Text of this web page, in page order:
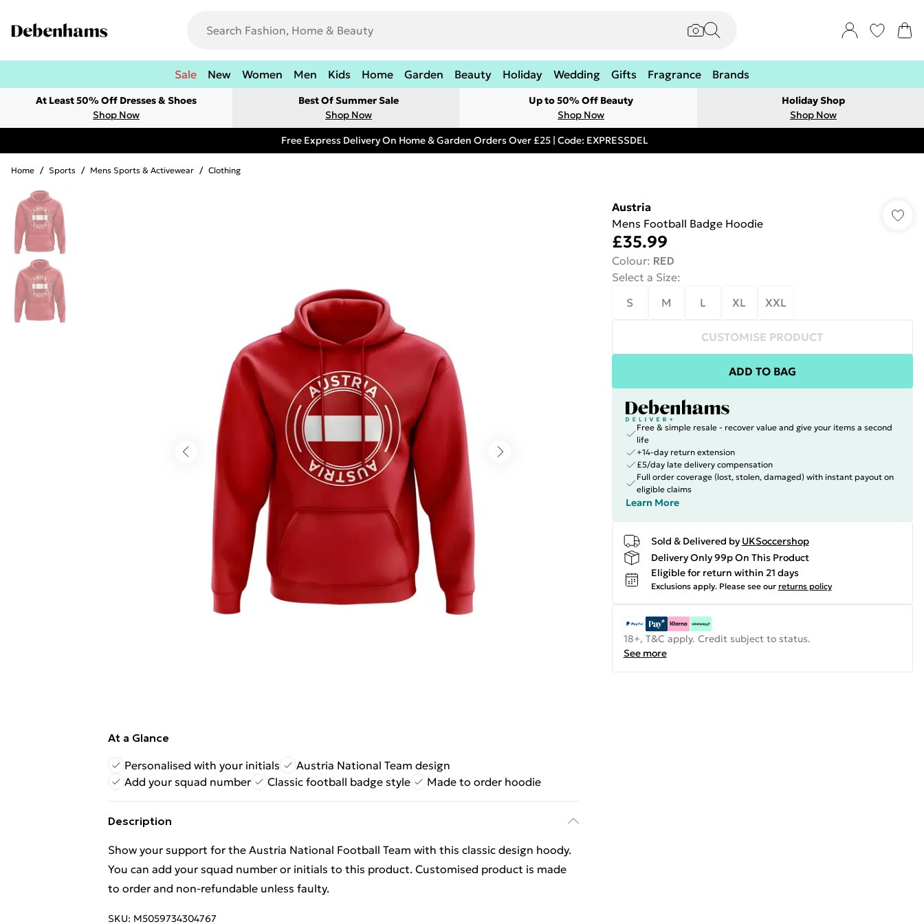
Sale New Women Men Kids Home Garden Beauty Holiday Wedding Gifts Fragrance Brands
At Least 50% Off Dresses & Shoes
Shop Now
Best Of Summer Sale
Shop Now
Up to 50% Off Beauty
Shop Now
Holiday Shop
Shop Now
Free Express Delivery On Home & Garden Orders Over £25 | Code: EXPRESSDEL
Home / Sports / Mens Sports & Activewear / Clothing
At a Glance
Personalised with your initials
Austria National Team design
Add your squad number
Classic football badge style Made to order hoodie
Description
Show your support for the Austria National Football Team with this classic design hoody.
You can add your squad number or initials to this product. Customised product is made
to order and non-refundable unless faulty.
SKU: M5059734304767
Austria
Mens Football Badge Hoodie
£35.99
Colour: RED
Select a Size:
S
M L XL XXL
CUSTOMISE PRODUCT
ADD TO BAG
Free & simple resale - recover value and give your items a second
life
+14-day return extension
£5/day late delivery compensation
Full order coverage (lost, stolen, damaged) with instant payout on
eligible claims
Learn More
Sold & Delivered by UKSoccershop
Delivery Only 99p On This Product
Eligible for return within 21 days
Exclusions apply. Please see our returns policy
18+, T&C apply. Credit subject to status.
See more